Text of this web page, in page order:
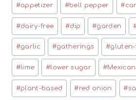
Tags:
#appetizer #bell pepper #
#dairy-free #dip #garden
#garlic #gatherings #gluten-
#lime #lower sugar #Mexican
#plant-based #red onion #